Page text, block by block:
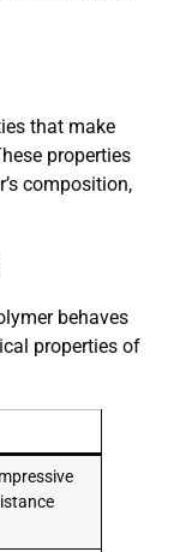
that make
properties
composition,
behaves
properties of